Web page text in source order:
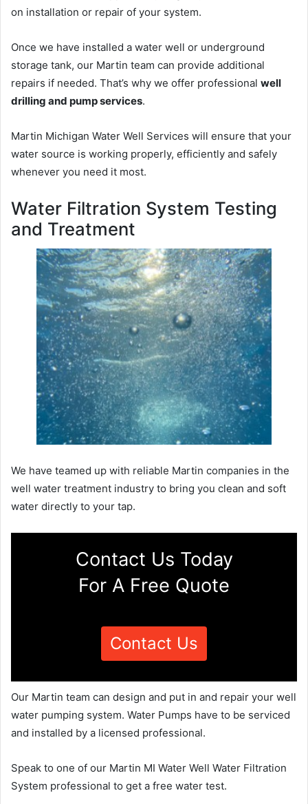
on installation or repair of your system.
Once we have installed a water well or underground
storage tank, our Martin team can provide additional
repairs if needed. That’s why we offer professional well
drilling and pump services.
Martin Michigan Water Well Services will ensure that your
water source is working properly, efficiently and safely
whenever you need it most.
Water Filtration System Testing
and Treatment
We have teamed up with reliable Martin companies in the
well water treatment industry to bring you clean and soft
water directly to your tap.
Contact Us Today
For A Free Quote
Contact Us
Our Martin team can design and put in and repair your well
water pumping system. Water Pumps have to be serviced
and installed by a licensed professional.
Speak to one of our Martin MI Water Well Water Filtration
System professional to get a free water test.